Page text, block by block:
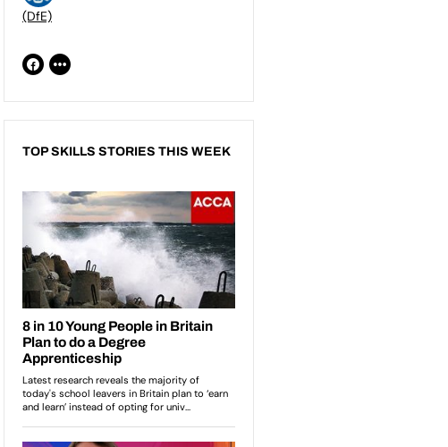
(DfE)
TOP SKILLS STORIES THIS WEEK